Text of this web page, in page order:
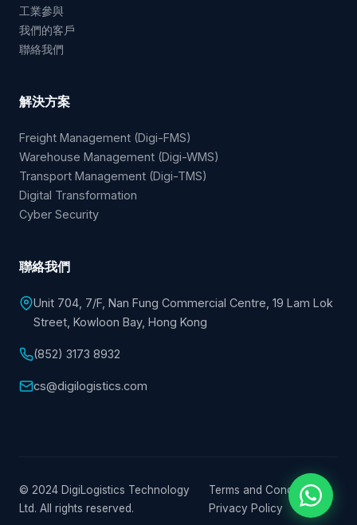
工業參與
我們的客戶
聯絡我們
解決方案
Freight Management (Digi-FMS)
Warehouse Management (Digi-WMS)
Transport Management (Digi-TMS)
Digital Transformation
Cyber Security
聯絡我們
Unit 704, 7/F, Nan Fung Commercial Centre, 19 Lam Lok
Street, Kowloon Bay, Hong Kong
(852) 3173 8932
cs@digilogistics.com
© 2024 DigiLogistics Technology
Ltd. All rights reserved.
Terms and Conditions|
Privacy Policy